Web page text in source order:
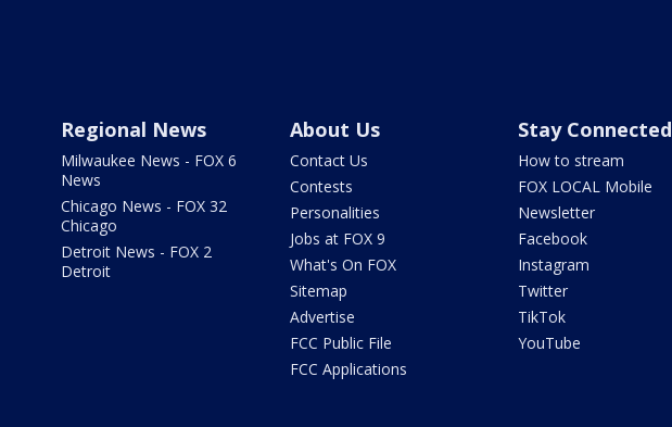
Regional News
Milwaukee News - FOX 6
News
Chicago News - FOX 32
Chicago
Detroit News - FOX 2
Detroit
About Us
Contact Us
Contests
Personalities
Jobs at FOX 9
What's On FOX
Sitemap
Advertise
FCC Public File
FCC Applications
Stay Connected
How to stream
FOX LOCAL Mobile
Newsletter
Facebook
Instagram
Twitter
TikTok
YouTube